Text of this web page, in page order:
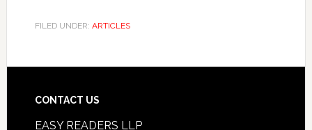
FILED UNDER: ARTICLES
CONTACT US
EASY READERS LLP